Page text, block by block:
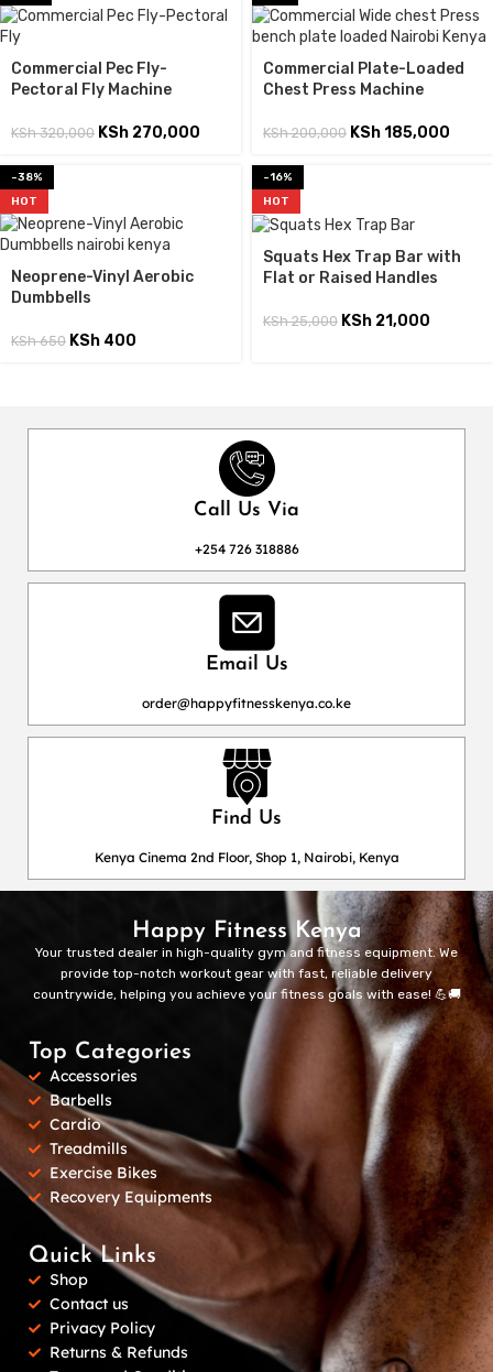
Commercial Pec Fly-
Pectoral Fly Machine
KSh320,000 KSh 270,000
Commercial Plate-Loaded
Chest Press Machine
KSh200,000 KSh185,000
-38%
HOT
Neoprene-Vinyl Aerobic
Dumbbells
KSh650 KSh 400
-16%
HOT
Squats Hex Trap Bar with
Flat or Raised Handles
KSh25,000 KSh 21,000
Call Us Via
+254 726 318886
Email Us
order@happyfitnesskenya.co.ke
Find Us
Kenya Cinema 2nd Floor, Shop 1, Nairobi, Kenya
Happy Fitness Kenya
Your trusted dealer in high-quality gym and fitness equipment. We
provide top-notch workout gear with fast, reliable delivery
countrywide, helping you achieve your fitness goals with ease! 💪🚚
Top Categories
Accessories
Barbells
Cardio
Treadmills
Exercise Bikes
Recovery Equipments
Quick Links
Shop
Contact us
Privacy Policy
Returns & Refunds